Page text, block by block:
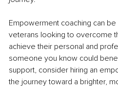
Empowerment coaching can
veterans looking to overcome
achieve their personal and
someone you know could
support, consider hiring an
the journey toward a brighter,